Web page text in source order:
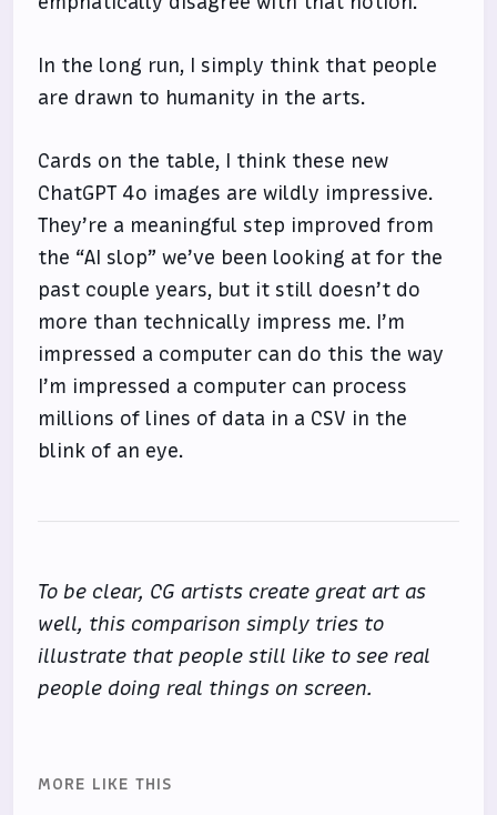
In the long run, I simply think that people
are drawn to humanity in the arts.
Cards on the table, I think these new
ChatGPT 4o images are wildly impressive.
They’re a meaningful step improved from
the “AI slop” we’ve been looking at for the
past couple years, but it still doesn’t do
more than technically impress me. I’m
impressed a computer can do this the way
I’m impressed a computer can process
millions of lines of data in a CSV in the
blink of an eye.
To be clear, CG artists create great art as
well, this comparison simply tries to
illustrate that people still like to see real
people doing real things on screen.
MORE LIKE THIS